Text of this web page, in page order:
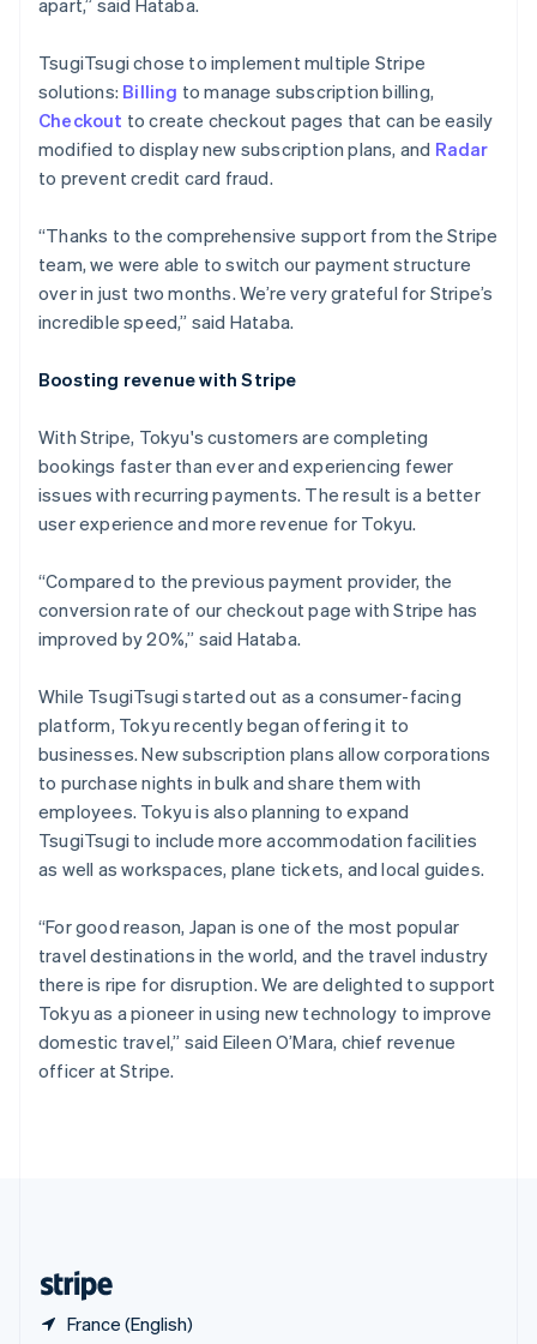
apart,” said Hataba.
TsugiTsugi chose to implement multiple Stripe
solutions: Billing to manage subscription billing,
Checkout to create checkout pages that can be easily
modified to display new subscription plans, and Radar
to prevent credit card fraud.
“Thanks to the comprehensive support from the Stripe
team, we were able to switch our payment structure
over in just two months. We’re very grateful for Stripe’s
incredible speed,” said Hataba.
Boosting revenue with Stripe
With Stripe, Tokyu's customers are completing
bookings faster than ever and experiencing fewer
issues with recurring payments. The result is a better
user experience and more revenue for Tokyu.
“Compared to the previous payment provider, the
conversion rate of our checkout page with Stripe has
improved by 20%,” said Hataba.
While TsugiTsugi started out as a consumer-facing
platform, Tokyu recently began offering it to
businesses. New subscription plans allow corporations
to purchase nights in bulk and share them with
employees. Tokyu is also planning to expand
TsugiTsugi to include more accommodation facilities
as well as workspaces, plane tickets, and local guides.
“For good reason, Japan is one of the most popular
travel destinations in the world, and the travel industry
there is ripe for disruption. We are delighted to support
Tokyu as a pioneer in using new technology to improve
domestic travel,” said Eileen O’Mara, chief revenue
officer at Stripe.
France (English)
Japan
日本語English
Latvia
English
Liechtenstein
Deutsch English
Lithuania
English
Luxembourg
Français DeutschEnglish
Mainland China
Malaysia
English 简体中文
English
Mexico
EspañolEnglish
Netherlands
Nederlands English
English
Norway
English
Portugal
PortuguêsEnglish
Romania
English
Singapore
English简体中文
Slovakia
English
English Italiano
Spain
Español English
Sweden
Svenska English
Switzerland
DeutschFrançais